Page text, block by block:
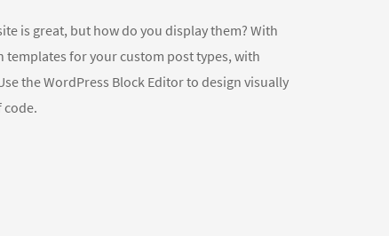
is great, but how do you display them? With
templates for your custom post types, with
the WordPress Block Editor to design visually